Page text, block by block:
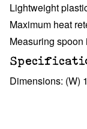
Lightweight
Maximum heat
Measuring spoon
Dimensions: (W)